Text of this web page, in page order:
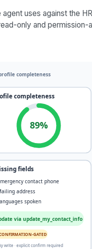
uses against the
only and permission-